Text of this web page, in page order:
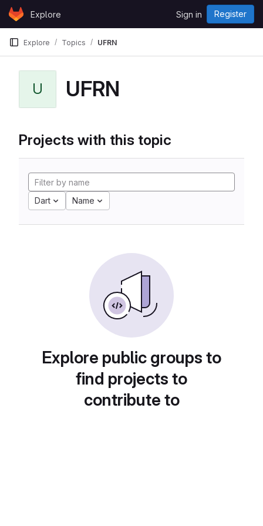
Skip to content
GitLabExplore Sign in Register
Explore Topics UFRN
U UFRN
Projects with this topic
Dart Name
Explore public groups to
find projects to
contribute to